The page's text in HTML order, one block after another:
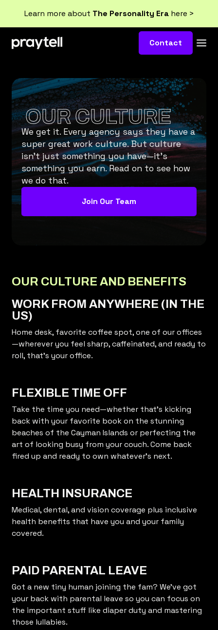
Learn more about The Personality Erahere >
Contact
OUR CULTURE
We get it. Every agency says they have a
super great work culture. But culture
isn’t just something you have—it’s
something you earn. Read on to see how
we do that.
Join Our Team
OUR CULTURE AND BENEFITS
WORK FROM ANYWHERE (IN THE
US)
Home desk, favorite coffee spot, one of our offices
—wherever you feel sharp, caffeinated, and ready to
roll, that’s your office.
FLEXIBLE TIME OFF
Take the time you need—whether that’s kicking
back with your favorite book on the stunning
beaches of the Cayman Islands or perfecting the
art of looking busy from your couch. Come back
fired up and ready to own whatever’s next.
HEALTH INSURANCE
Medical, dental, and vision coverage plus inclusive
health benefits that have you and your family
covered.
PAID PARENTAL LEAVE
Got a new tiny human joining the fam? We’ve got
your back with parental leave so you can focus on
the important stuff like diaper duty and mastering
those lullabies.